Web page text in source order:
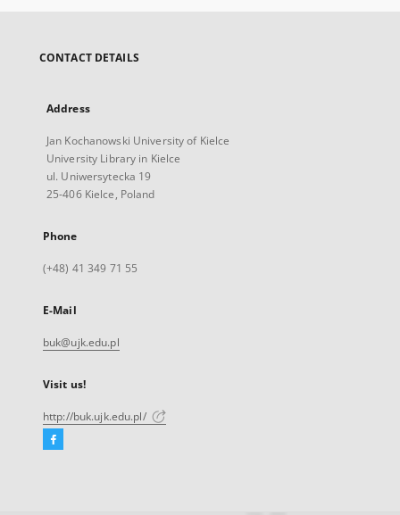
CONTACT DETAILS
Address
Jan Kochanowski University of Kielce
University Library in Kielce
ul. Uniwersytecka 19
25-406 Kielce, Poland
Phone
(+48) 41 349 71 55
E-Mail
buk@ujk.edu.pl
Visit us!
http://buk.ujk.edu.pl/
Facebook